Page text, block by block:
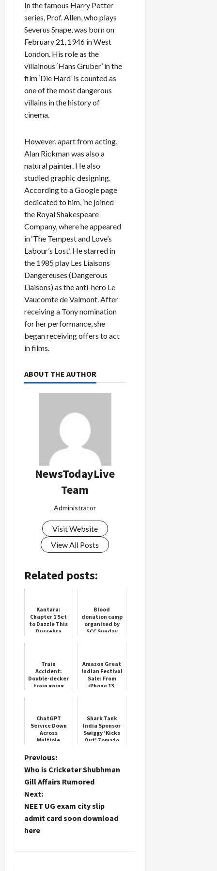
In the famous Harry Potter
series, Prof. Allen, who plays
Severus Snape, was born on
February 21, 1946 in West
London. His role as the
villainous ‘Hans Gruber’ in the
film ‘Die Hard’ is counted as
one of the most dangerous
villains in the history of
cinema.
However, apart from acting,
Alan Rickman was also a
natural painter. He also
studied graphic designing.
According to a Google page
dedicated to him, ‘he joined
the Royal Shakespeare
Company, where he appeared
in ‘The Tempest and Love’s
Labour’s Lost’. He starred in
the 1985 play Les Liaisons
Dangereuses (Dangerous
Liaisons) as the anti-hero Le
Vaucomte de Valmont. After
receiving a Tony nomination
for her performance, she
began receiving offers to act
in films.
ABOUT THE AUTHOR
NewsTodayLive
Team
Administrator
Visit Website
View All Posts
Related posts:
Kantara:
Chapter 1 Set
to Dazzle This
Dussehra
Blood
donation camp
organised by
SCC Sunday
Train
Accident:
Double-decker
train going
into two parts,
panic among...
Amazon Great
Indian Festival
Sale: From
iPhone 13,
deals
ChatGPT
Service Down
Across
Multiple
Shark Tank
India Sponsor
Swiggy ‘Kicks
Out’ Zomato
Reality Show
P
o
s
t
Previous:
Who is Cricketer Shubhman
Gill Affairs Rumored
Next:
NEET UG exam city slip
admit card soon download
here